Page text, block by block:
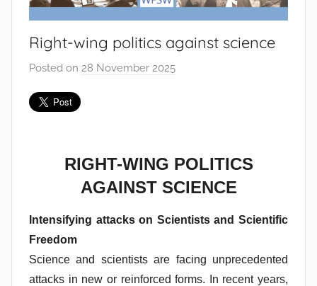
Right-wing politics against science
Posted on 28 November 2025
n
a
P
i
t
RIGHT-WING POLITICS
AGAINST SCIENCE
Intensifying attacks on Scientists and Scientific
Freedom
Science and scientists are facing unprecedented
attacks in new or reinforced forms. In recent years,